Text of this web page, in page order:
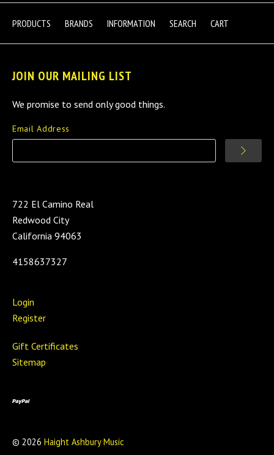
PRODUCTS BRANDS INFORMATION SEARCH CART
JOIN OUR MAILING LIST
We promise to send only good things.
Email Address
722 El Camino Real
Redwood City
California 94063
4158637327
Login
Register
Gift Certificates
Sitemap
© 2026 Haight Ashbury Music